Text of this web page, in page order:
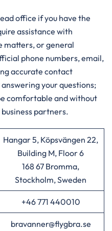
office if you have the
assistance with
matters, or general
phone numbers, email,
accurate contact
your questions;
comfortable and without
partners.
Hangar 5, Köpsvängen 22,
Building M, Floor 6
168 67 Bromma,
Stockholm, Sweden
+46 771 440010
bravanner@flygbra.se